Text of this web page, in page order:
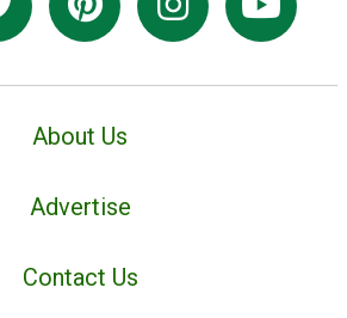
About Us
Advertise
Contact Us